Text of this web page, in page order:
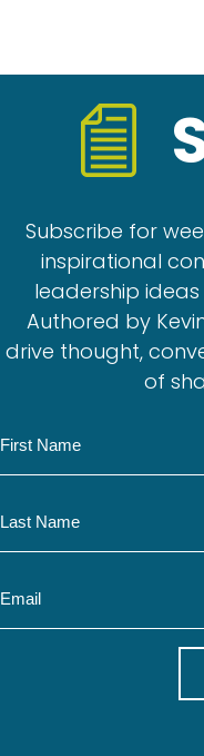
Subscribe for
inspirational
leadership
Authored by
drive thought,
of
a
m
a
m
m
a